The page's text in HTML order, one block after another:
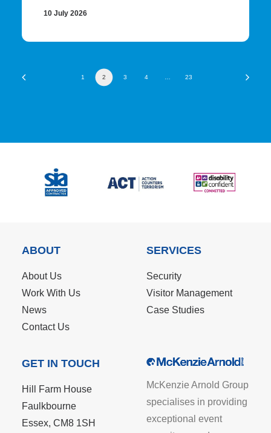
10 July 2026
1 2 3 4 23
ABOUT
About Us
Work With Us
News
Contact Us
SERVICES
Security
Visitor Management
Case Studies
GET IN TOUCH
Hill Farm House
Faulkbourne
Essex, CM8 1SH
McKenzie Arnold Group
specialises in providing
exceptional event